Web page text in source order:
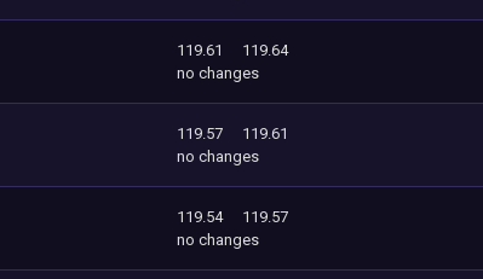
119.61
119.64
no changes
119.57
119.61
no changes
119.54
119.57
no changes